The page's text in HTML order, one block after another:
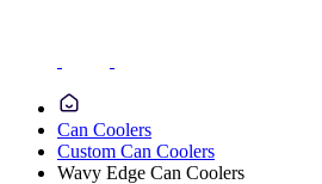
Can Coolers
Custom Can Coolers
Wavy Edge Can Coolers